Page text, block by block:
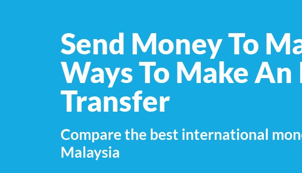
Send Money To
Ways To Make
Transfer
Compare the best international
Malaysia